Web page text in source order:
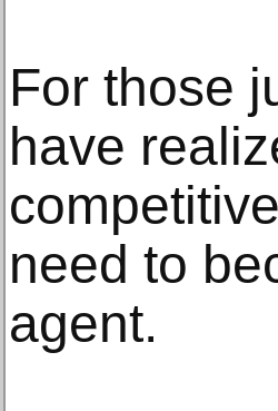
For those
have
need to
agent.